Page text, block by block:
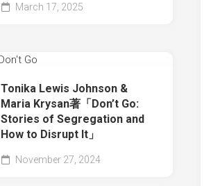
March 17, 2025
Tonika Lewis Johnson &
Maria Krysan著「Don’t Go:
Stories of Segregation and
How to Disrupt It」
November 27, 2024